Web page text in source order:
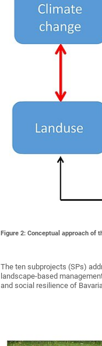
Figure 2: Conceptual approach of
The ten subprojects (SPs)
landscape-based
and social resilience of